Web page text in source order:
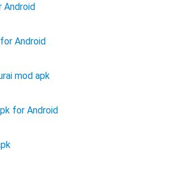
Android
Android
mod apk
for Android